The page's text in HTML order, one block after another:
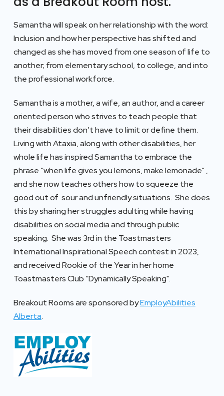
Samantha will speak on her relationship with the word:
Inclusion and how her perspective has shifted and
changed as she has moved from one season of life to
another; from elementary school, to college, and into
the professional workforce.
Samantha is a mother, a wife, an author, and a career
oriented person who strives to teach people that
their disabilities don’t have to limit or define them.
Living with Ataxia, along with other disabilities, her
whole life has inspired Samantha to embrace the
phrase “when life gives you lemons, make lemonade” ,
and she now teaches others how to squeeze the
good out of sour and unfriendly situations. She does
this by sharing her struggles adulting while having
disabilities on social media and through public
speaking. She was 3rd in the Toastmasters
International Inspirational Speech contest in 2023,
and received Rookie of the Year in her home
Toastmasters Club “Dynamically Speaking".
Breakout Rooms are sponsored byEmployAbilities
Alberta.